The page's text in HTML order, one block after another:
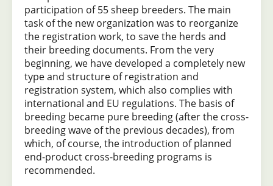
participation of 55 sheep breeders. The main
task of the new organization was to reorganize
the registration work, to save the herds and
their breeding documents. From the very
beginning, we have developed a completely new
type and structure of registration and
registration system, which also complies with
international and EU regulations. The basis of
breeding became pure breeding (after the cross-
breeding wave of the previous decades), from
which, of course, the introduction of planned
end-product cross-breeding programs is
recommended.